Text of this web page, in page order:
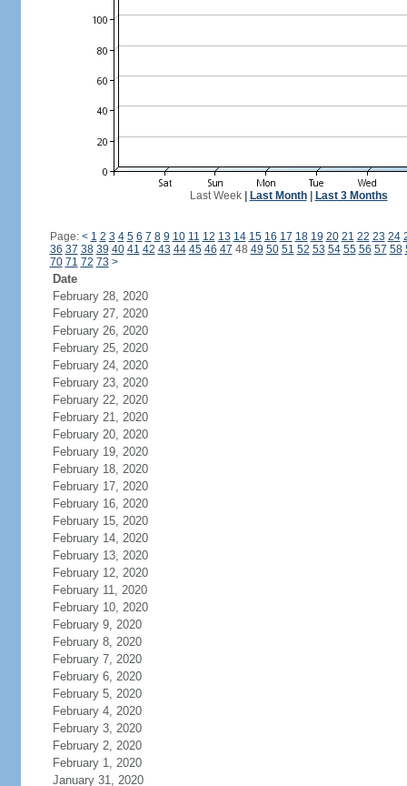
Last Week| Last Month| Last 3 Months
Page: < 1 2 3 4 5 6 7 8 9 10 11 12 13 14 15 16 17 18 19 20 21 22 23 24
36 37 38 39 40 41 42 43 44 45 46 47 48 49 50 51 52 53 54 55 56 57 58
70 71 72 73 >
Date
February 28, 2020
February 27, 2020
February 26, 2020
February 25, 2020
February 24, 2020
February 23, 2020
February 22, 2020
February 21, 2020
February 20, 2020
February 19, 2020
February 18, 2020
February 17, 2020
February 16, 2020
February 15, 2020
February 14, 2020
February 13, 2020
February 12, 2020
February 11, 2020
February 10, 2020
February 9, 2020
February 8, 2020
February 7, 2020
February 6, 2020
February 5, 2020
February 4, 2020
February 3, 2020
February 2, 2020
February 1, 2020
January 31, 2020